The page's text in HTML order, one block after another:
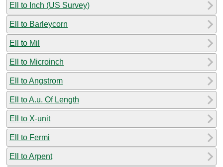
Ell to Inch (US Survey)
Ell to Barleycorn
Ell to Mil
Ell to Microinch
Ell to Angstrom
Ell to A.u. Of Length
Ell to X-unit
Ell to Fermi
Ell to Arpent